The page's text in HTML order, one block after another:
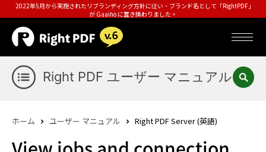
2022年5月から実施されたリブランディング方針に従い、ブランド名として「RightPDF」
が Gaaiho に置き換わりました。
Right PDF ユーザー マニュアル
ホーム ユーザー マニュアル Right PDF Server (英語)